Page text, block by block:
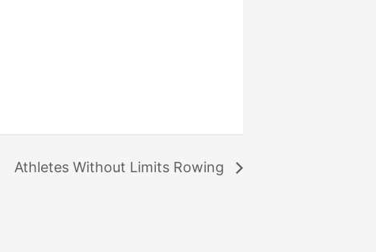
Athletes Without Limits Rowing